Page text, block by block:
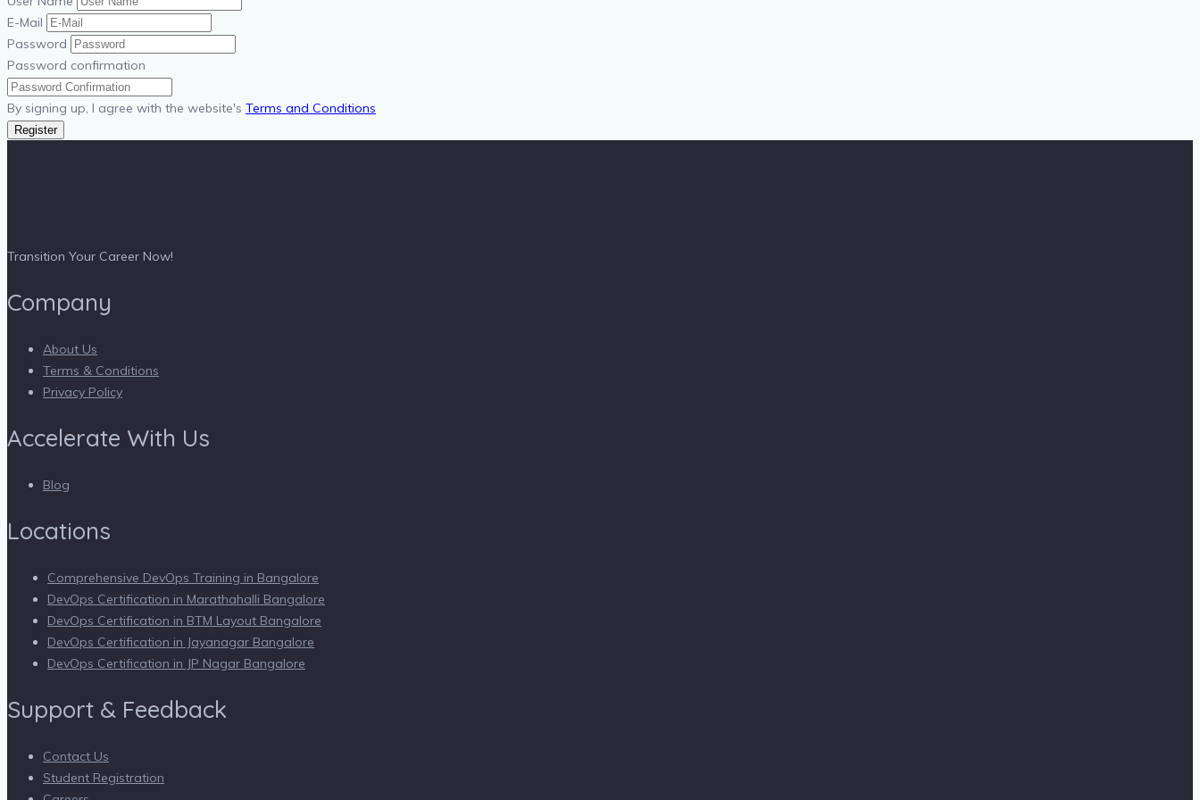
E-Mail
Password
Password confirmation
By signing up, I agree with the website's Terms and Conditions
Register
Transition Your Career Now!
Company
About Us
Terms & Conditions
Privacy Policy
Accelerate With Us
Blog
Locations
Comprehensive DevOps Training in Bangalore
DevOps Certification in Marathahalli Bangalore
DevOps Certification in BTM Layout Bangalore
DevOps Certification in Jayanagar Bangalore
DevOps Certification in JP Nagar Bangalore
Support & Feedback
Contact Us
Student Registration